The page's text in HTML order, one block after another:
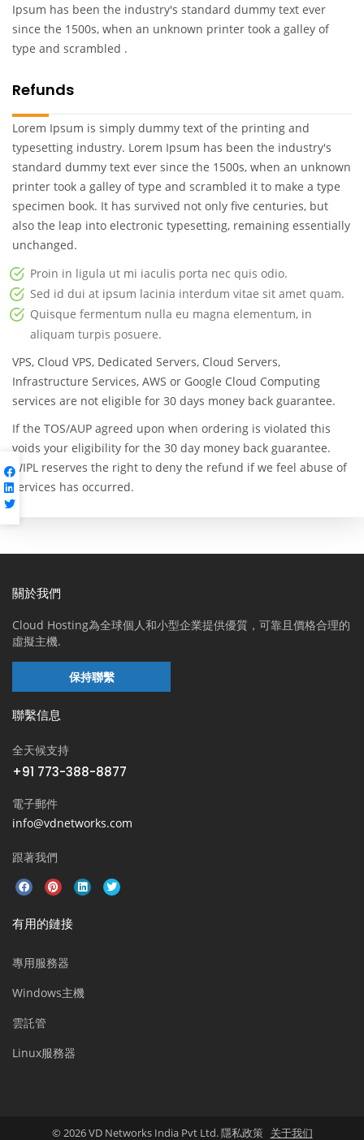
Ipsum has been the industry's standard dummy text ever
since the 1500s, when an unknown printer took a galley of
type and scrambled .
Refunds
Lorem Ipsum is simply dummy text of the printing and
typesetting industry. Lorem Ipsum has been the industry's
standard dummy text ever since the 1500s, when an unknown
printer took a galley of type and scrambled it to make a type
specimen book. It has survived not only five centuries, but
also the leap into electronic typesetting, remaining essentially
unchanged.
Proin in ligula ut mi iaculis porta nec quis odio.
Sed id dui at ipsum lacinia interdum vitae sit amet quam.
Quisque fermentum nulla eu magna elementum, in
aliquam turpis posuere.
VPS, Cloud VPS, Dedicated Servers, Cloud Servers,
Infrastructure Services, AWS or Google Cloud Computing
services are not eligible for 30 days money back guarantee.
If the TOS/AUP agreed upon when ordering is violated this
voids your eligibility for the 30 day money back guarantee.
WIPL reserves the right to deny the refund if we feel abuse of
services has occurred.
關於我們
Cloud Hosting為全球個人和小型企業提供優質，可靠且價格合理的
虛擬主機.
保持聯繫
聯繫信息
全天候支持
+91 773-388-8877
電子郵件
info@vdnetworks.com
跟著我們
有用的鏈接
專用服務器
Windows主機
雲託管
Linux服務器
© 2026 VD Networks India Pvt Ltd. 隱私政策 关于我们